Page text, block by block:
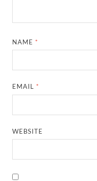
NAME *
EMAIL *
WEBSITE